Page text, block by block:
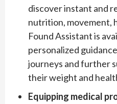
discover instant and
nutrition, movement,
Found Assistant is
personalized
journeys and further
their weight and
Equipping medical